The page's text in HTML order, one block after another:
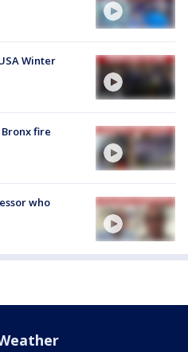
Winter
fire
who